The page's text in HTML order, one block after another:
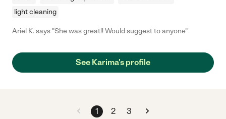
light cleaning
Ariel K. says "She was great!! Would suggest to anyone"
See Karima's profile
1 2 3